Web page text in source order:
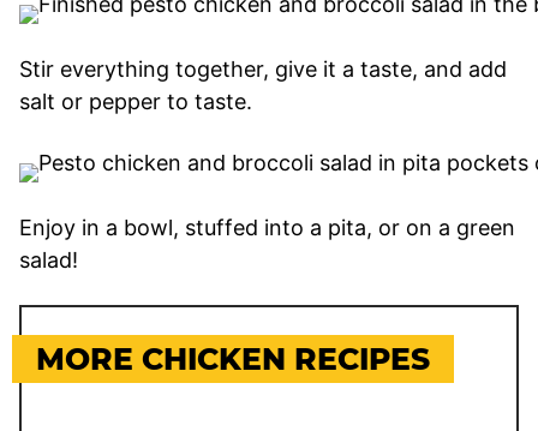
Stir everything together, give it a taste, and add
salt or pepper to taste.
Enjoy in a bowl, stuffed into a pita, or on a green
salad!
MORE CHICKEN RECIPES